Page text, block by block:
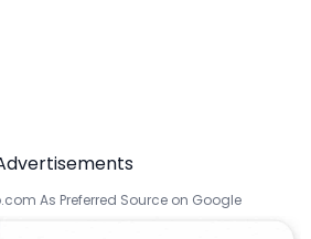
As Preferred Source on Google